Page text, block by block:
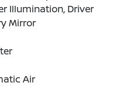
Illumination, Driver
Mirror
Air